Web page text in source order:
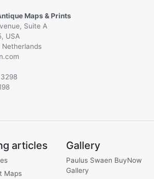
Maps & Prints
Suite A
USA
Netherlands
articles
Maps
Gallery
Paulus Swaen BuyNow
Gallery